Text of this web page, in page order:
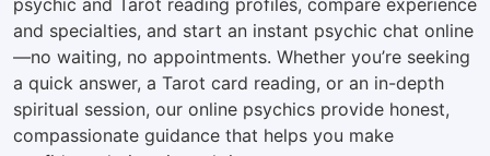
psychic and Tarot reading profiles, compare experience
and specialties, and start an instant psychic chat online
—no waiting, no appointments. Whether you’re seeking
a quick answer, a Tarot card reading, or an in-depth
spiritual session, our online psychics provide honest,
compassionate guidance that helps you make